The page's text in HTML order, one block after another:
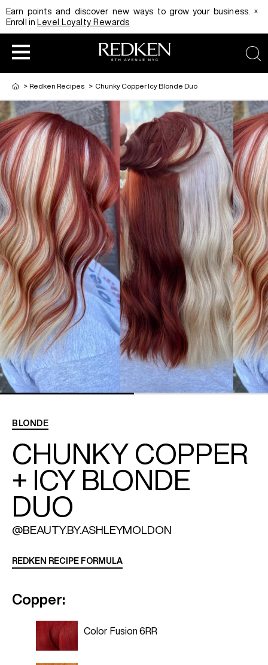
Earn points and discover new ways to grow your business.
Enroll in Level Loyalty Rewards
x
HAIRCOLOR
HAIRCARE
HAIR STYLING
EDUCATION
REDKEN CAREER PATH PROGRAM
DIGITAL RESOURCES
PRODUCT
HAIRCOLOR AND TECHNIQUE
EDUCATION
SHADES EQ LOOKBOOK
REDKEN SOCIAL MEDIA KIT
PRODUCT GUIDE 2026
> Redken Recipes > Chunky Copper Icy Blonde Duo
BLONDE
CHUNKY COPPER
+ ICY BLONDE
DUO
@BEAUTY.BY.ASHLEYMOLDON
REDKEN RECIPE FORMULA
Copper:
Color Fusion 6RR